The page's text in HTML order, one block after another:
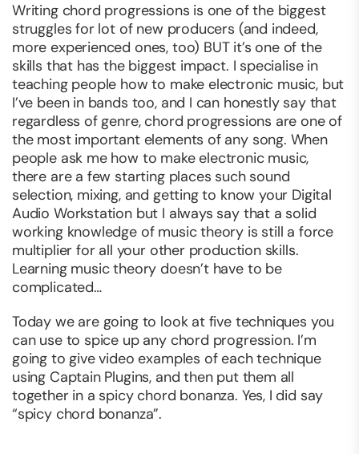
Writing chord progressions is one of the biggest
struggles for lot of new producers (and indeed,
more experienced ones, too) BUT it’s one of the
skills that has the biggest impact. I specialise in
teaching people how to make electronic music, but
I’ve been in bands too, and I can honestly say that
regardless of genre, chord progressions are one of
the most important elements of any song. When
people ask me how to make electronic music,
there are a few starting places such sound
selection, mixing, and getting to know your Digital
Audio Workstation but I always say that a solid
working knowledge of music theory is still a force
multiplier for all your other production skills.
Learning music theory doesn’t have to be
complicated…
Today we are going to look at five techniques you
can use to spice up any chord progression. I’m
going to give video examples of each technique
using Captain Plugins, and then put them all
together in a spicy chord bonanza. Yes, I did say
“spicy chord bonanza”.